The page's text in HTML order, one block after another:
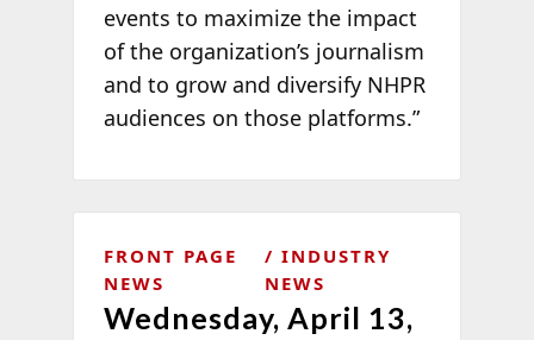
events to maximize the impact
of the organization’s journalism
and to grow and diversify NHPR
audiences on those platforms.”
FRONT PAGE
NEWS
INDUSTRY
NEWS
Wednesday, April 13,